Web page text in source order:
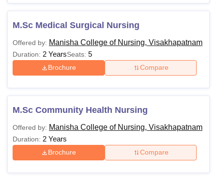
M.Sc Medical Surgical Nursing
Offered by: Manisha College of Nursing, Visakhapatnam
Duration: 2 YearsSeats: 5
Brochure Compare
M.Sc Community Health Nursing
Offered by: Manisha College of Nursing, Visakhapatnam
Duration: 2 Years
Brochure Compare